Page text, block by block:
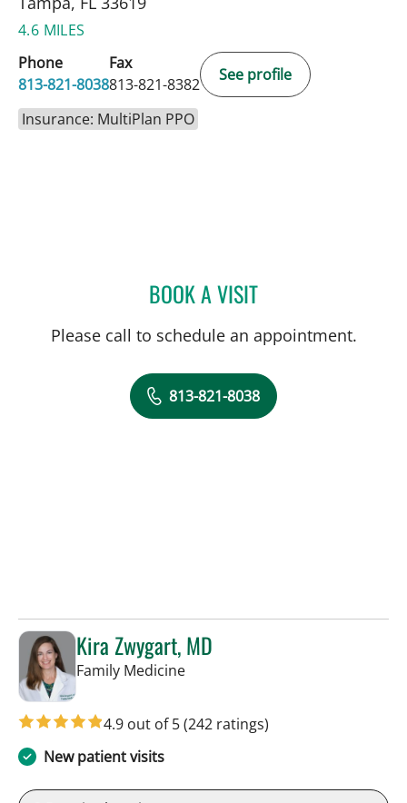
4.6 MILES
Phone
813-821-8038
Fax
813-821-8382
See profile
Insurance: MultiPlan PPO
BOOK A VISITAMY RIVERS, APRN
Please call to schedule an appointment.
813-821-8038
Kira Zwygart, MD
Family Medicinein Tampa, FL
4.9 out of 5(242 ratings)
New patient visits